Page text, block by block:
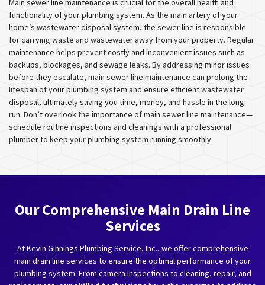
Main sewer line maintenance is crucial for the overall health and
functionality of your plumbing system. As the main artery of your
home’s wastewater disposal system, the sewer line is responsible
for carrying waste and wastewater away from your property. Regular
maintenance helps prevent costly and inconvenient issues such as
backups, blockages, and sewage leaks. By addressing minor issues
before they escalate, main sewer line maintenance can prolong the
lifespan of your plumbing system and ensure efficient wastewater
disposal, ultimately saving you time, money, and hassle in the long
run. Don’t overlook the importance of main sewer line maintenance—
schedule routine inspections and cleanings with a professional
plumber to keep your plumbing system running smoothly.
Our Comprehensive Main Drain Line
Services
At Kevin Ginnings Plumbing Service, Inc., we offer comprehensive
main drain line services to ensure the optimal performance of your
plumbing system. From camera inspections to cleaning, repair, and